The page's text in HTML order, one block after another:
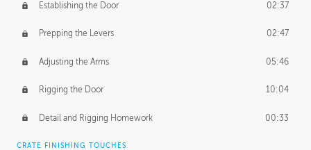
Establishing the Door 02:37
Prepping the Levers 02:47
Adjusting the Arms 05:46
Rigging the Door 10:04
Detail and Rigging Homework 00:33
CRATE FINISHING TOUCHES